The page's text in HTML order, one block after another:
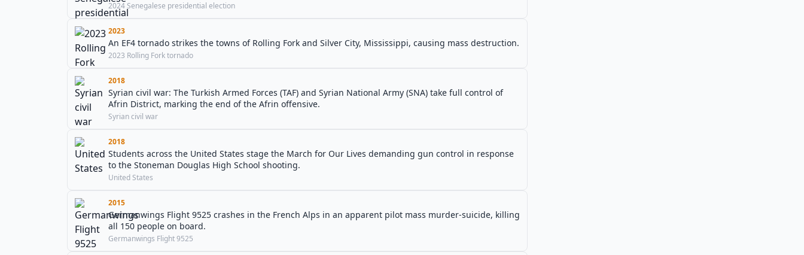
2024 Senegalese presidential election
2023
An EF4 tornado strikes the towns of Rolling Fork and Silver City, Mississippi, causing mass destruction.
2023 Rolling Fork tornado
2018
Syrian civil war: The Turkish Armed Forces (TAF) and Syrian National Army (SNA) take full control of
Afrin District, marking the end of the Afrin offensive.
Syrian civil war
2018
Students across the United States stage the March for Our Lives demanding gun control in response
to the Stoneman Douglas High School shooting.
United States
2015
Germanwings Flight 9525 crashes in the French Alps in an apparent pilot mass murder-suicide, killing
all 150 people on board.
Germanwings Flight 9525